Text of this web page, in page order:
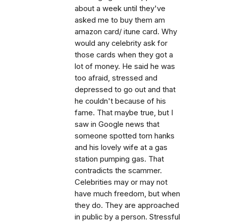
about a week until they've
asked me to buy them am
amazon card/ itune card. Why
would any celebrity ask for
those cards when they got a
lot of money. He said he was
too afraid, stressed and
depressed to go out and that
he couldn't because of his
fame. That maybe true, but I
saw in Google news that
someone spotted tom hanks
and his lovely wife at a gas
station pumping gas. That
contradicts the scammer.
Celebrities may or may not
have much freedom, but when
they do. They are approached
in public by a person. Stressful